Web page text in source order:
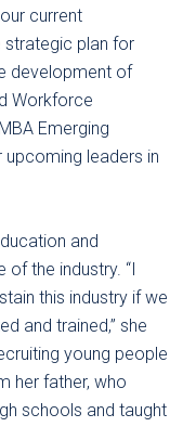
current
strategic plan for
development of
Workforce
Emerging
leaders in
and
the industry. “I
this industry if we
and trained,” she
young people
her father, who
schools and taught